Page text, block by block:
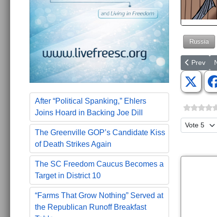
After “Political Spanking,” Ehlers
Joins Hoard in Backing Joe Dill
The Greenville GOP’s Candidate Kiss
of Death Strikes Again
The SC Freedom Caucus Becomes a
Target in District 10
“Farms That Grow Nothing” Served at
the Republican Runoff Breakfast
Russia
Previous
Prev
Please